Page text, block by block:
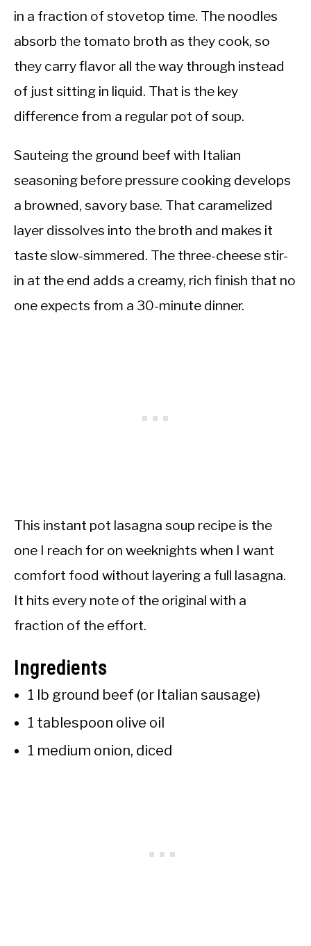
in a fraction of stovetop time. The noodles
absorb the tomato broth as they cook, so
they carry flavor all the way through instead
of just sitting in liquid. That is the key
difference from a regular pot of soup.
Sauteing the ground beef with Italian
seasoning before pressure cooking develops
a browned, savory base. That caramelized
layer dissolves into the broth and makes it
taste slow-simmered. The three-cheese stir-
in at the end adds a creamy, rich finish that no
one expects from a 30-minute dinner.
This instant pot lasagna soup recipe is the
one I reach for on weeknights when I want
comfort food without layering a full lasagna.
It hits every note of the original with a
fraction of the effort.
Ingredients
1 lb ground beef (or Italian sausage)
1 tablespoon olive oil
1 medium onion, diced